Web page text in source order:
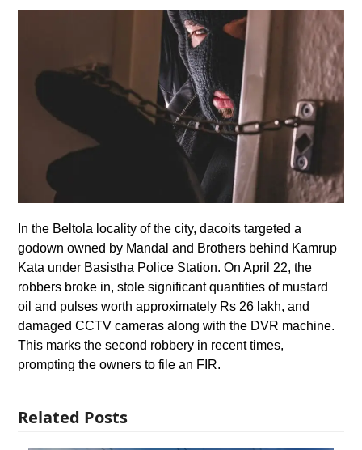
In the Beltola locality of the city, dacoits targeted a
godown owned by Mandal and Brothers behind Kamrup
Kata under Basistha Police Station. On April 22, the
robbers broke in, stole significant quantities of mustard
oil and pulses worth approximately Rs 26 lakh, and
damaged CCTV cameras along with the DVR machine.
This marks the second robbery in recent times,
prompting the owners to file an FIR.
Related Posts